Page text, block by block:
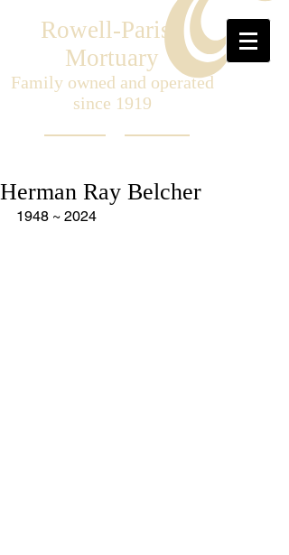
Rowell-Parish
Mortuary
Family owned and operated
since 1919
Herman Ray Belcher
1948 ~ 2024